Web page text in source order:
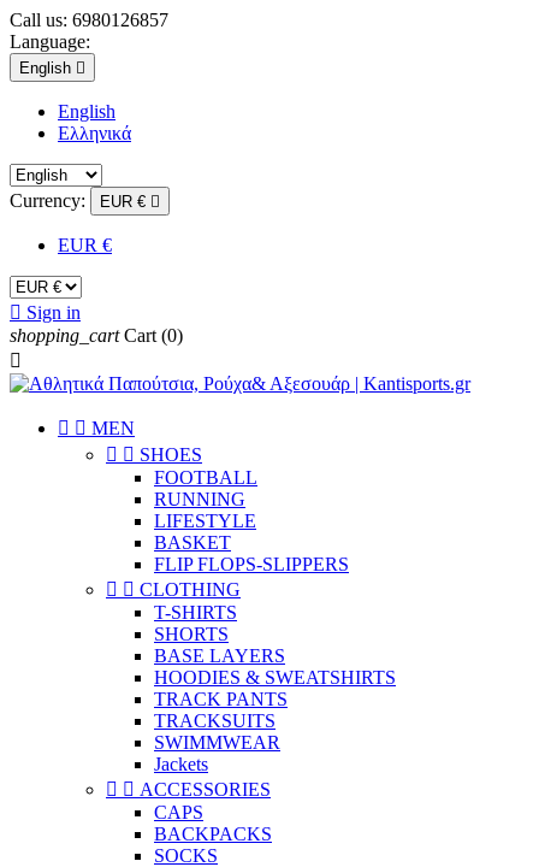
Call us: 6980126857
Language:
English 
English
Eλληνικά
Currency: EUR € 
EUR €
 Sign in
shopping_cart Cart (0)

  ΜEN
  SHOES
FOOTBALL
RUNNING
LIFESTYLE
BASKET
FLIP FLOPS-SLIPPERS
  CLOTHING
T-SHIRTS
SHORTS
BASE LAYERS
HOODIES & SWEATSHIRTS
TRACK PANTS
TRACKSUITS
SWIMMWEAR
Jackets
  ACCESSORIES
CAPS
BACKPACKS
SOCKS